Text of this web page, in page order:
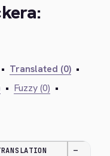
• Translated (0) •
• Fuzzy (0) •
—